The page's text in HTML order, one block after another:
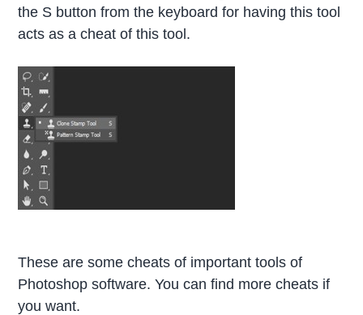
the S button from the keyboard for having this tool
acts as a cheat of this tool.
These are some cheats of important tools of
Photoshop software. You can find more cheats if
you want.